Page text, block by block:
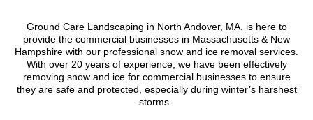
Ground Care Landscaping in North Andover, MA, is here to
provide the commercial businesses in Massachusetts & New
Hampshire with our professional snow and ice removal services.
With over 20 years of experience, we have been effectively
removing snow and ice for commercial businesses to ensure
they are safe and protected, especially during winter’s harshest
storms.